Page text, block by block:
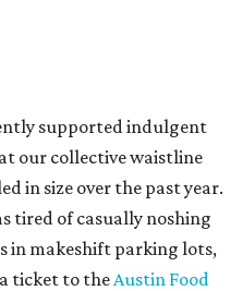
supported indulgent
our collective waistline
in size over the past year.
tired of casually noshing
in makeshift parking lots,
ticket to theAustin Food